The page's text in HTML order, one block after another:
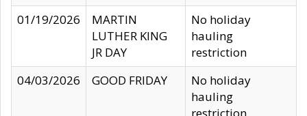
01/19/2026
MARTIN
LUTHER KING
JR DAY
No holiday
hauling
restriction
04/03/2026
GOOD FRIDAY
No holiday
hauling